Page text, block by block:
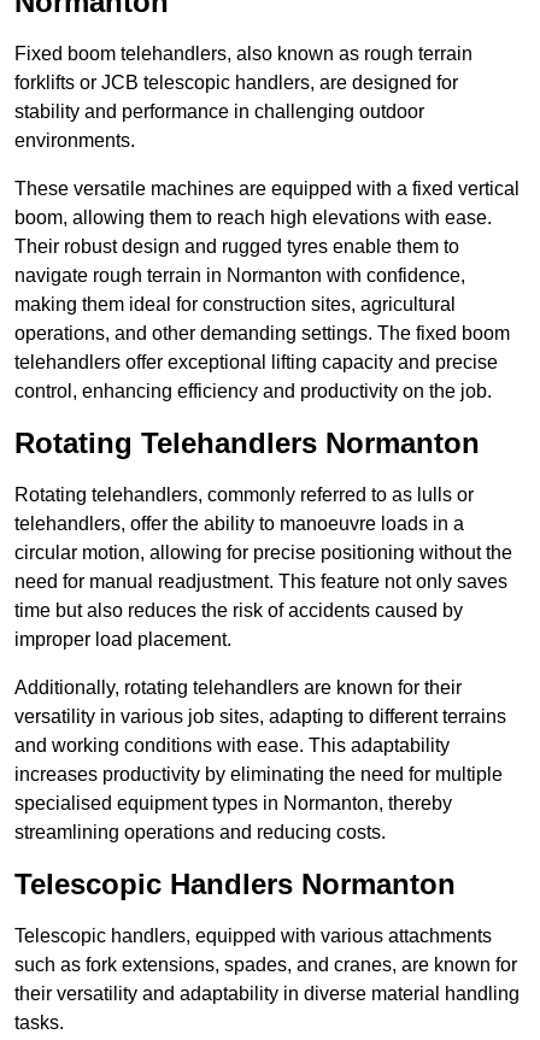
Fixed boom telehandlers, also known as rough terrain
forklifts or JCB telescopic handlers, are designed for
stability and performance in challenging outdoor
environments.
These versatile machines are equipped with a fixed vertical
boom, allowing them to reach high elevations with ease.
Their robust design and rugged tyres enable them to
navigate rough terrain in Normanton with confidence,
making them ideal for construction sites, agricultural
operations, and other demanding settings. The fixed boom
telehandlers offer exceptional lifting capacity and precise
control, enhancing efficiency and productivity on the job.
Rotating Telehandlers Normanton
Rotating telehandlers, commonly referred to as lulls or
telehandlers, offer the ability to manoeuvre loads in a
circular motion, allowing for precise positioning without the
need for manual readjustment. This feature not only saves
time but also reduces the risk of accidents caused by
improper load placement.
Additionally, rotating telehandlers are known for their
versatility in various job sites, adapting to different terrains
and working conditions with ease. This adaptability
increases productivity by eliminating the need for multiple
specialised equipment types in Normanton, thereby
streamlining operations and reducing costs.
Telescopic Handlers Normanton
Telescopic handlers, equipped with various attachments
such as fork extensions, spades, and cranes, are known for
their versatility and adaptability in diverse material handling
tasks.